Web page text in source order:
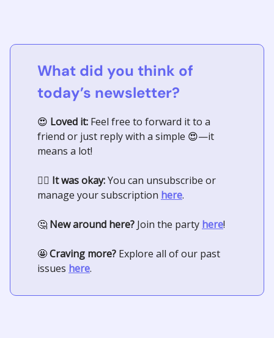
What did you think of
today’s newsletter?
😍 Loved it: Feel free to forward it to a
friend or just reply with a simple 😍—it
means a lot!
🤷‍♀️ It was okay:You can unsubscribe or
manage your subscription here.
🤔 New around here? Join the party here!
🤩Craving more? Explore all of our past
issues here.